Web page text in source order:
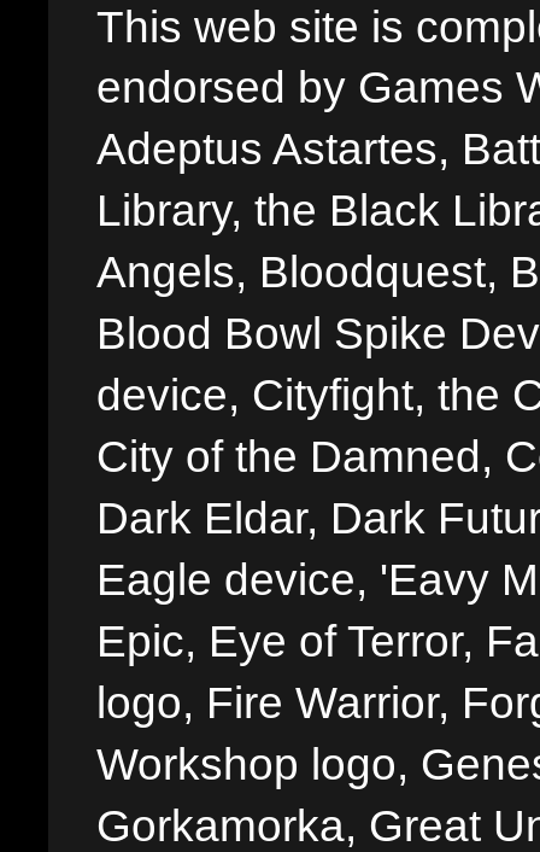
This web site is
endorsed by Games
Adeptus Astartes,
Library, the Black
Angels, Bloodquest,
Blood Bowl Spike
device, Cityfight, the
City of the Damned,
Dark Eldar, Dark
Eagle device, 'Eavy
Epic, Eye of Terror,
logo, Fire Warrior,
Workshop logo,
Gorkamorka, Great